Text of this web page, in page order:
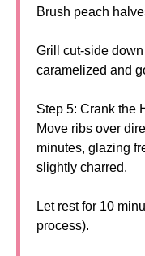
Brush peach
Grill cut-side
caramelized and
Step 5: Crank the
Move ribs over
minutes, glazing
slightly charred.
Let rest for 10
process).